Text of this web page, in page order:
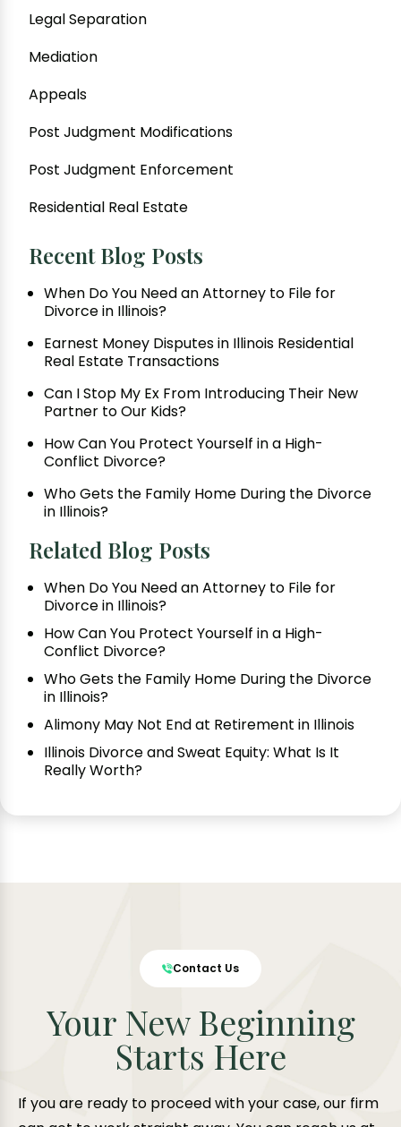
Legal Separation
Mediation
Appeals
Post Judgment Modifications
Post Judgment Enforcement
Residential Real Estate
Recent Blog Posts
When Do You Need an Attorney to File for
Divorce in Illinois?
Earnest Money Disputes in Illinois Residential
Real Estate Transactions
Can I Stop My Ex From Introducing Their New
Partner to Our Kids?
How Can You Protect Yourself in a High-
Conflict Divorce?
Who Gets the Family Home During the Divorce
in Illinois?
Related Blog Posts
When Do You Need an Attorney to File for
Divorce in Illinois?
How Can You Protect Yourself in a High-
Conflict Divorce?
Who Gets the Family Home During the Divorce
in Illinois?
Alimony May Not End at Retirement in Illinois
Illinois Divorce and Sweat Equity: What Is It
Really Worth?
Contact Us
Your New Beginning
Starts Here
If you are ready to proceed with your case, our firm